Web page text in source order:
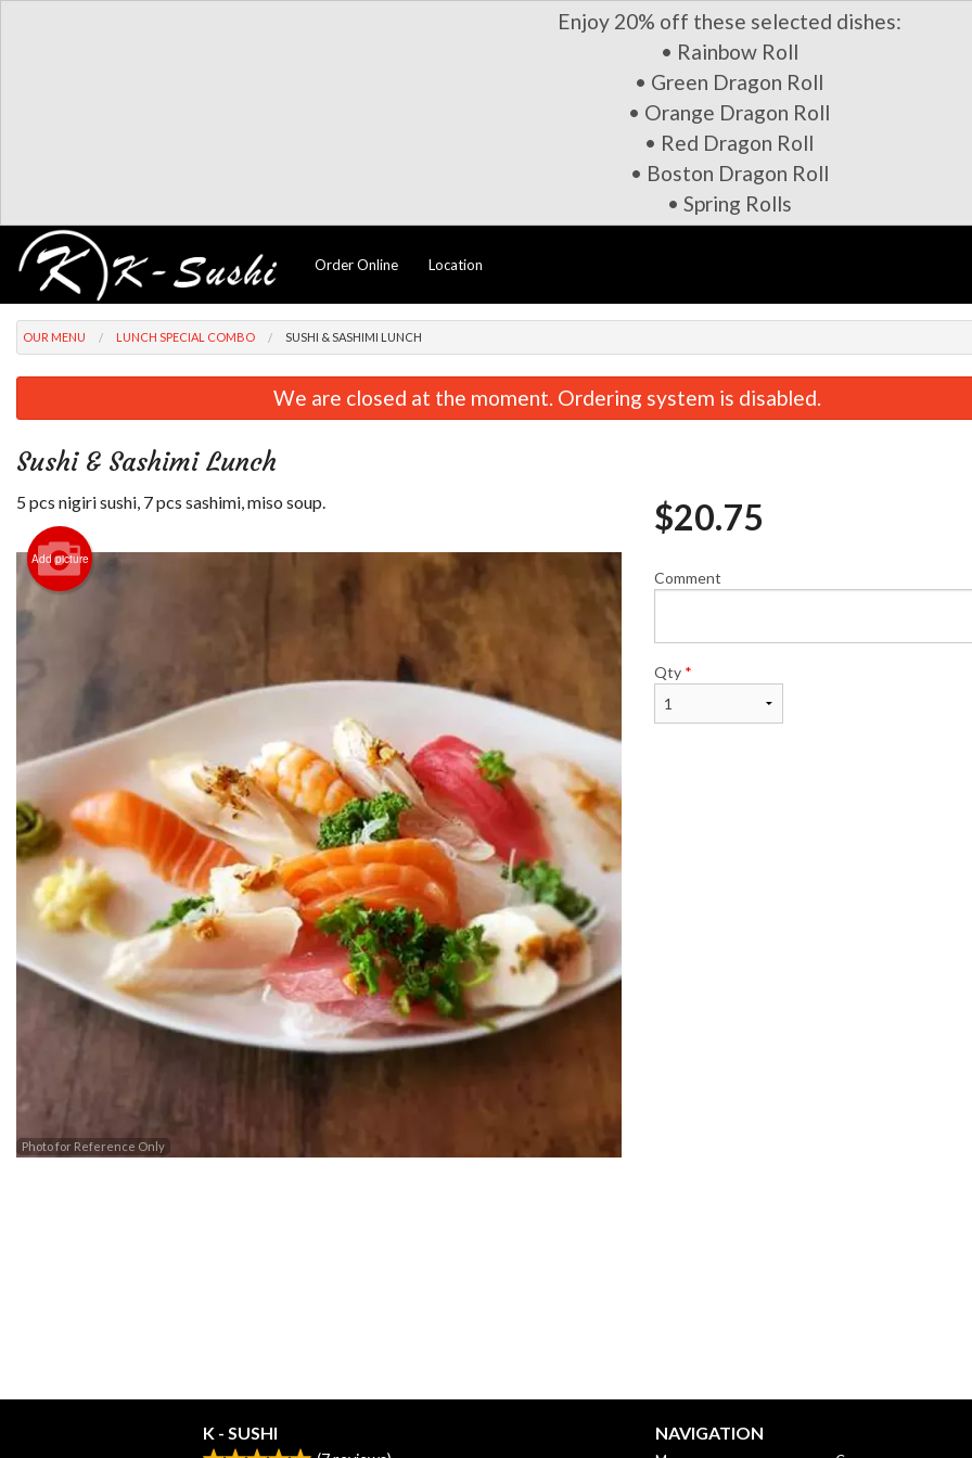
Enjoy 20% off these selected dishes:
• Rainbow Roll
• Green Dragon Roll
• Orange Dragon Roll
• Red Dragon Roll
• Boston Dragon Roll
• Spring Rolls
Order Online Location
Spicy Salmon Roll (6 pcs)
Dynamite Roll
OUR MENU LUNCH SPECIAL COMBO SUSHI & SASHIMI LUNCH
We are closed at the moment. Ordering system is disabled.
Sushi & Sashimi Lunch
5 pcs nigiri sushi, 7 pcs sashimi, miso soup.
Add picture
Photo for Reference Only
$20.75
Comment
Qty *
K - SUSHI NAVIGATION